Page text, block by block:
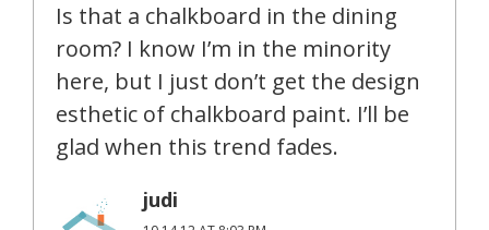
Is that a chalkboard in the dining
room? I know I’m in the minority
here, but I just don’t get the design
esthetic of chalkboard paint. I’ll be
glad when this trend fades.
judi